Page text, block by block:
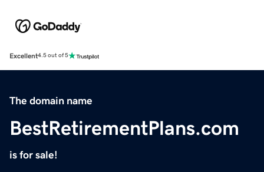
Excellent4.5 out of 5
The domain name
BestRetirementPlans.com
is for sale!